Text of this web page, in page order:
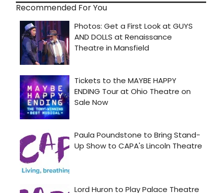
Recommended For You